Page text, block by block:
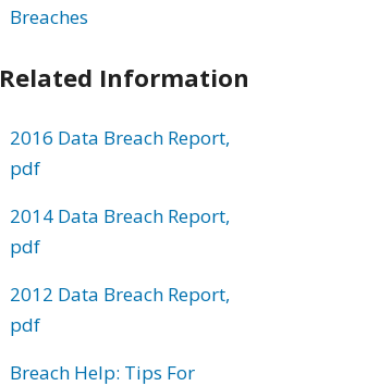
Breaches
Related Information
2016 Data Breach Report,
pdf
2014 Data Breach Report,
pdf
2012 Data Breach Report,
pdf
Breach Help: Tips For